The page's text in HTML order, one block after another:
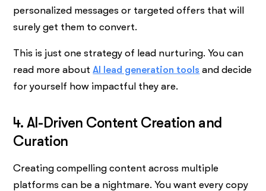
personalized messages or targeted offers that will
surely get them to convert.
This is just one strategy of lead nurturing. You can
read more aboutAI lead generation tools and decide
for yourself how impactful they are.
4. AI-Driven Content Creation and
Curation
Creating compelling content across multiple
platforms can be a nightmare. You want every copy